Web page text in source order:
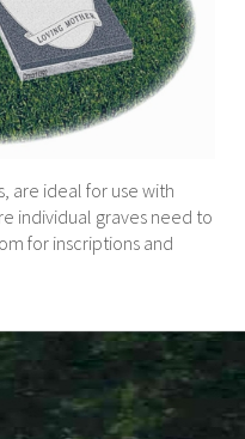
are ideal for use with
individual graves need to
for inscriptions and